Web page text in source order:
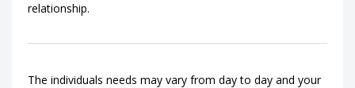
relationship.
The individuals needs may vary from day to day and your